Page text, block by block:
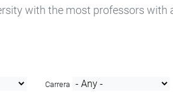
with the most professors with
Carrera